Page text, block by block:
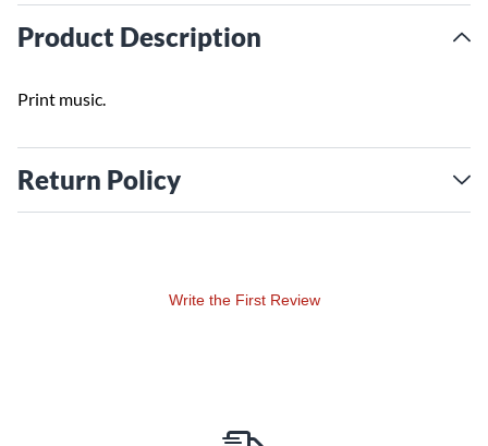
Product Description
Print music.
Return Policy
Write the First Review